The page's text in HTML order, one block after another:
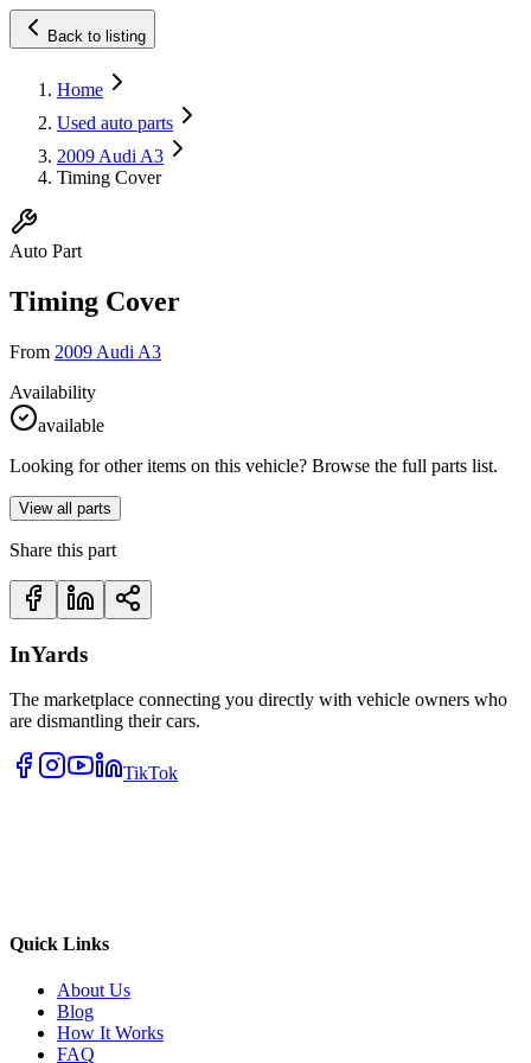
Back to listing
Home
Used auto parts
2009 Audi A3
Timing Cover
Auto Part
Timing Cover
From 2009 Audi A3
Availability
available
Looking for other items on this vehicle? Browse the full parts list.
View all parts
Share this part
InYards
The marketplace connecting you directly with vehicle owners who
are dismantling their cars.
TikTok
Quick Links
About Us
Blog
How It Works
FAQ